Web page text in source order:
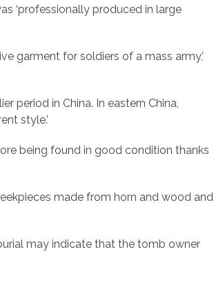
‘professionally produced in large
garment for soldiers of a mass army,’
period in China. In eastern China,
style.’
being found in good condition thanks
made from horn and wood and
may indicate that the tomb owner